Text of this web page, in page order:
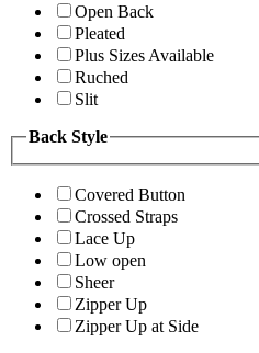
Open Back
Pleated
Plus Sizes Available
Ruched
Slit
Back Style
Covered Button
Crossed Straps
Lace Up
Low open
Sheer
Zipper Up
Zipper Up at Side